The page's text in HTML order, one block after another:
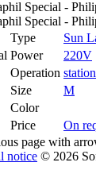
Type
Sun
Power
220V
Operation
Size
M
Color
Price
On
page with
notice © 2026